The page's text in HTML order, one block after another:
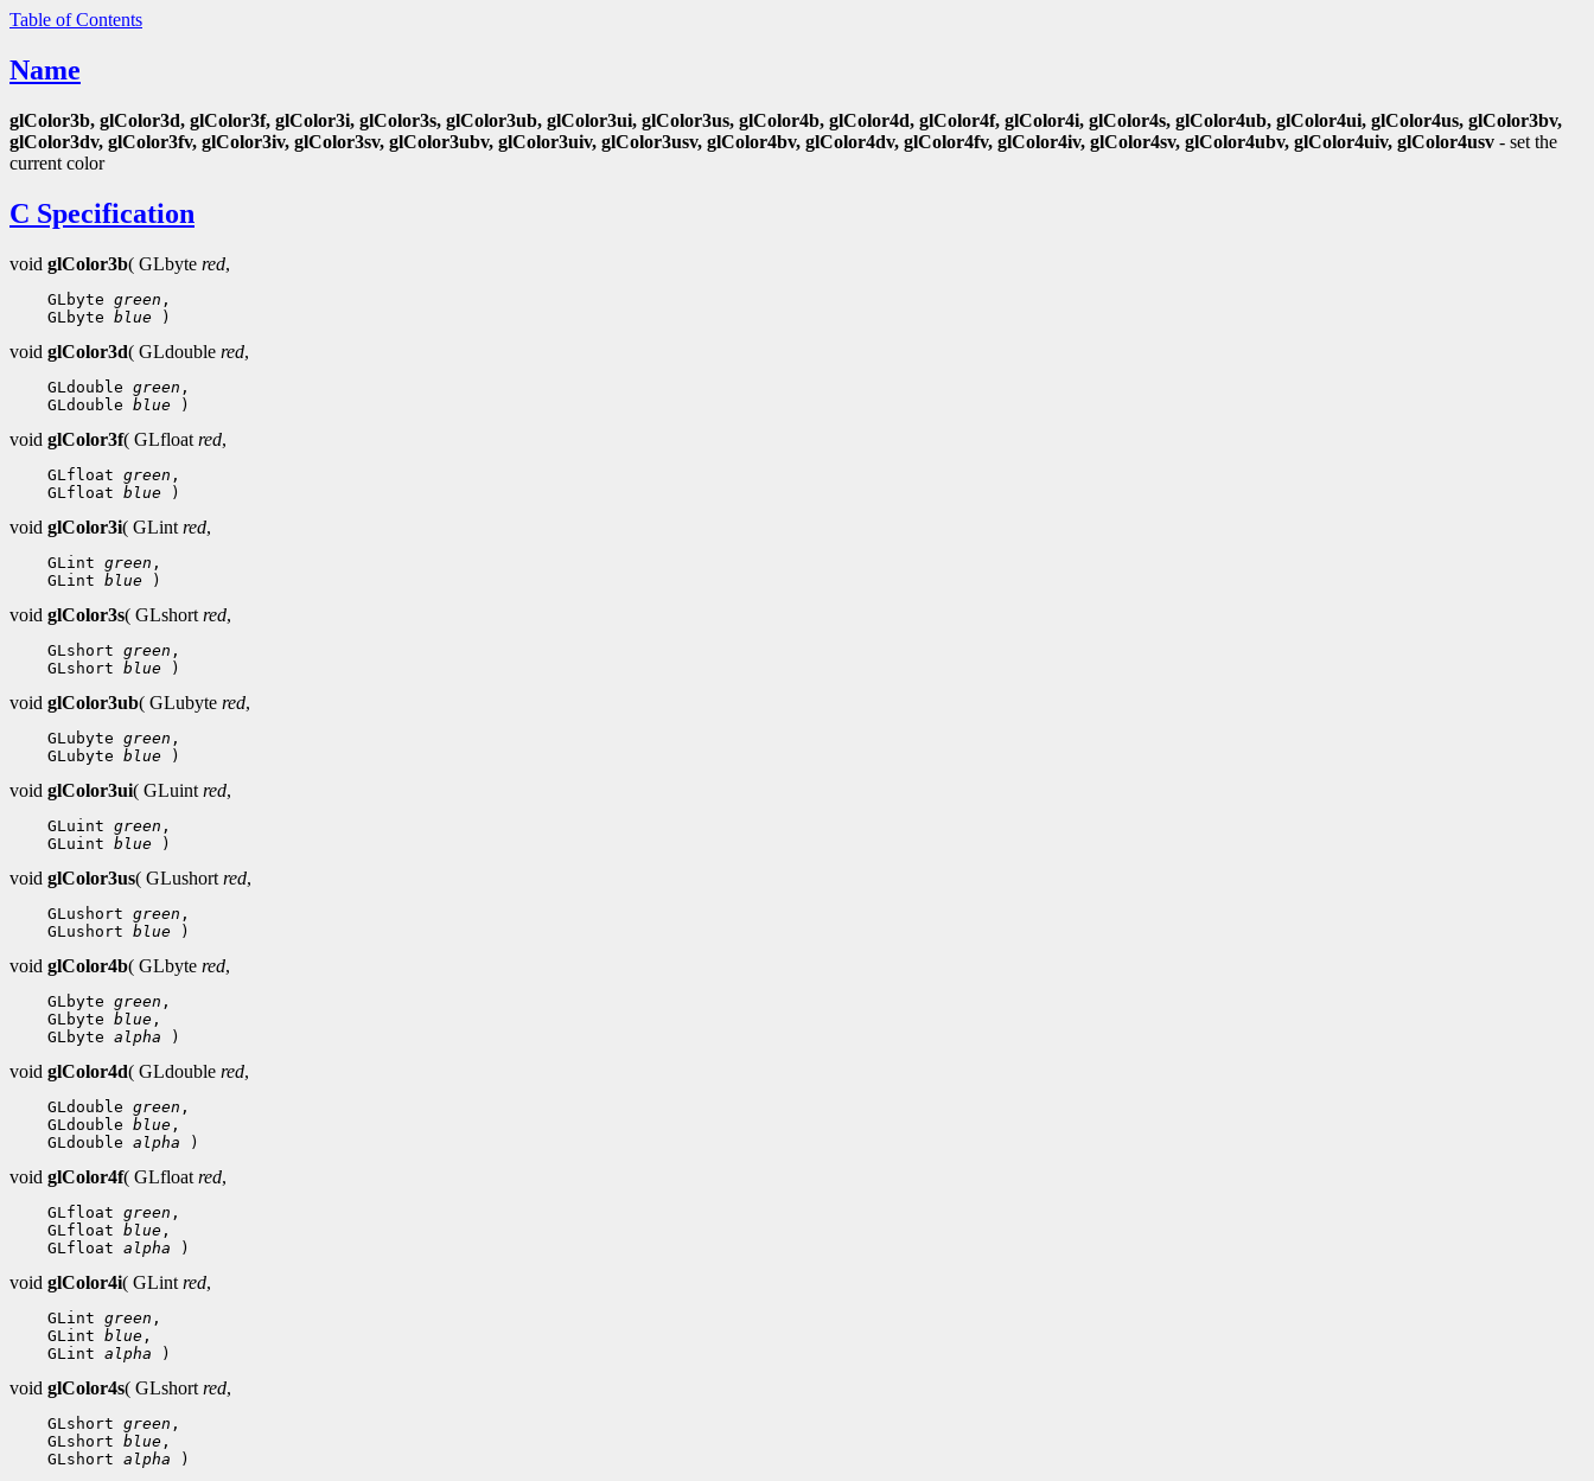
Table of Contents
Name
glColor3b, glColor3d, glColor3f, glColor3i, glColor3s, glColor3ub, glColor3ui, glColor3us, glColor4b, glColor4d, glColor4f, glColor4i, glColor4s, glColor4ub, glColor4ui, glColor4us, glColor3bv,
glColor3dv, glColor3fv, glColor3iv, glColor3sv, glColor3ubv, glColor3uiv, glColor3usv, glColor4bv, glColor4dv, glColor4fv, glColor4iv, glColor4sv, glColor4ubv, glColor4uiv, glColor4usv - set the
current color
C Specification
void glColor3b( GLbyte red,
GLbyte green
GLbyte blue
void glColor3d( GLdouble red,
GLdouble green
GLdouble blue
void glColor3f( GLfloat red,
GLfloat green
GLfloat blue
void glColor3i( GLint red,
GLint green
GLint blue
void glColor3s( GLshort red,
GLshort green
GLshort blue
void glColor3ub( GLubyte red,
GLubyte green
GLubyte blue
void glColor3ui( GLuint red,
GLuint green
GLuint blue
void glColor3us( GLushort red,
GLushort green
GLushort blue
void glColor4b( GLbyte red,
GLbyte green
GLbyte blue
GLbyte alpha
void glColor4d( GLdouble red,
GLdouble green
GLdouble blue
GLdouble alpha
void glColor4f( GLfloat red,
GLfloat green
GLfloat blue
GLfloat alpha
void glColor4i( GLint red,
GLint green
GLint blue
GLint alpha
void glColor4s( GLshort red,
GLshort green
GLshort blue
GLshort alpha